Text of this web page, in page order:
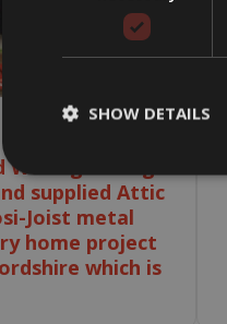
supplied Attic
Joist metal
home project
which is
SHOW DETAILS